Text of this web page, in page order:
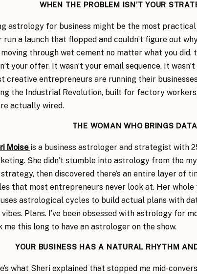
WHEN THE PROBLEM ISN’T YOUR
astrology for business might be the most practical
run a launch that flopped and couldn’t figure out
through wet cement no matter what you did,
your offer. It wasn’t your email sequence. It
creative entrepreneurs are running their
the Industrial Revolution, built for factory
actually wired.
THE WOMAN WHO BRINGS
Moise is a business astrologer and strategist with
She didn’t stumble into astrology from the
strategy, then discovered there’s an entire layer of
that most entrepreneurs never look at. Her whole
astrological cycles to build actual plans with
Plans. I’ve been obsessed with astrology for
me this long to have an astrologer on the show.
YOUR BUSINESS HAS A NATURAL RHYTHM
what Sheri explained that stopped me mid-